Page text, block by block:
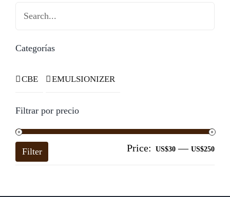
Search
Categorías
CBE EMULSIONIZER
Filtrar por precio
Filter Price: US$30 — US$250